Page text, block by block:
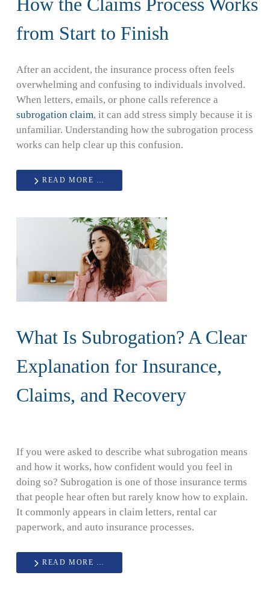
from Start to Finish
After an accident, the insurance process often feels
overwhelming and confusing to individuals involved.
When letters, emails, or phone calls reference a
subrogation claim, it can add stress simply because it is
unfamiliar. Understanding how the subrogation process
works can help clear up this confusion.
READ MORE …
What Is Subrogation? A Clear
Explanation for Insurance,
Claims, and Recovery
If you were asked to describe what subrogation means
and how it works, how confident would you feel in
doing so? Subrogation is one of those insurance terms
that people hear often but rarely know how to explain.
It commonly appears in claim letters, rental car
paperwork, and auto insurance processes.
READ MORE …